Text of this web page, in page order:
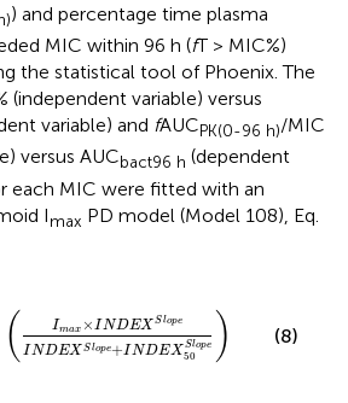
) and percentage time plasma
MIC within 96 h (fT > MIC%)
the statistical tool of Phoenix. The
(independent variable) versus
variable) and fAUCPK(0-96 h)/MIC
versus AUCbact96 h (dependent
each MIC were fitted with an
Imax PD model (Model 108), Eq.
( Imax ×INDEX Slope
INDEX Slope+INDEX Slope
50 )
ax pe E
(8)